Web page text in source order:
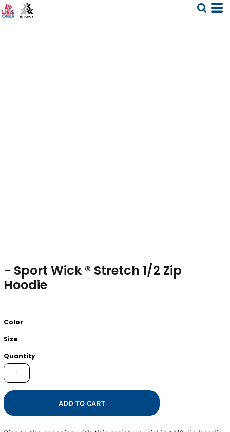
- Sport Wick ® Stretch 1/2 Zip
Hoodie
Color
Size
Quantity
ADD TO CART